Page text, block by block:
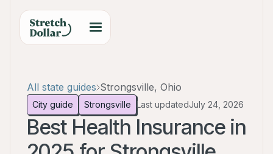
All state guides Strongsville, Ohio
City guide Strongsville Last updatedJuly 24, 2026
Best Health Insurance in